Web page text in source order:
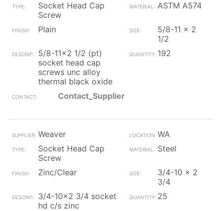
Socket Head Cap
Screw
ASTM A574
Plain
5/8-11 x 2
1/2
5/8-11x2 1/2 (pt)
socket head cap
screws unc alloy
thermal black oxide
192
Contact_Supplier
Weaver
WA
Socket Head Cap
Screw
Steel
Zinc/Clear
3/4-10 x 2
3/4
3/4-10x2 3/4 socket
hd c/s zinc
25